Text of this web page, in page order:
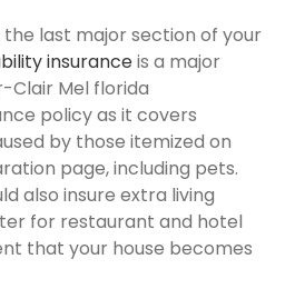
the last major section of your
insuranceis a major
Clair Mel florida
policy as it covers
by those itemized on
page, including pets.
also insure extra living
for restaurant and hotel
that your house becomes